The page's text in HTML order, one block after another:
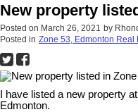
New property
Posted on March 26, 2021 by
Posted in Zone 53, Edmonton Real
I have listed a new property
Edmonton.